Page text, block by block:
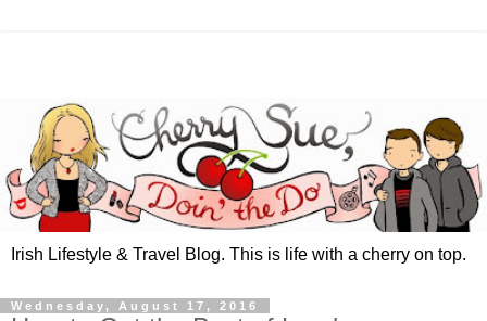
Irish Lifestyle & Travel Blog. This is life with a cherry on top.
Wednesday, August 17, 2016